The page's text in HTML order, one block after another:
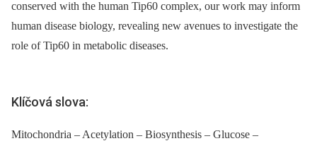
conserved with the human Tip60 complex, our work may inform
human disease biology, revealing new avenues to investigate the
role of Tip60 in metabolic diseases.
Klíčová slova:
Mitochondria – Acetylation – Biosynthesis – Glucose –